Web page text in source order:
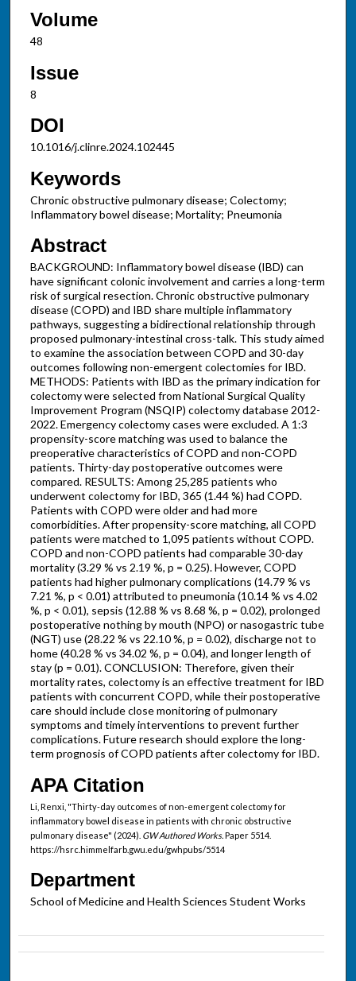
Volume
48
Issue
8
DOI
10.1016/j.clinre.2024.102445
Keywords
Chronic obstructive pulmonary disease; Colectomy;
Inflammatory bowel disease; Mortality; Pneumonia
Abstract
BACKGROUND: Inflammatory bowel disease (IBD) can
have significant colonic involvement and carries a long-term
risk of surgical resection. Chronic obstructive pulmonary
disease (COPD) and IBD share multiple inflammatory
pathways, suggesting a bidirectional relationship through
proposed pulmonary-intestinal cross-talk. This study aimed
to examine the association between COPD and 30-day
outcomes following non-emergent colectomies for IBD.
METHODS: Patients with IBD as the primary indication for
colectomy were selected from National Surgical Quality
Improvement Program (NSQIP) colectomy database 2012-
2022. Emergency colectomy cases were excluded. A 1:3
propensity-score matching was used to balance the
preoperative characteristics of COPD and non-COPD
patients. Thirty-day postoperative outcomes were
compared. RESULTS: Among 25,285 patients who
underwent colectomy for IBD, 365 (1.44 %) had COPD.
Patients with COPD were older and had more
comorbidities. After propensity-score matching, all COPD
patients were matched to 1,095 patients without COPD.
COPD and non-COPD patients had comparable 30-day
mortality (3.29 % vs 2.19 %, p = 0.25). However, COPD
patients had higher pulmonary complications (14.79 % vs
7.21 %, p < 0.01) attributed to pneumonia (10.14 % vs 4.02
%, p < 0.01), sepsis (12.88 % vs 8.68 %, p = 0.02), prolonged
postoperative nothing by mouth (NPO) or nasogastric tube
(NGT) use (28.22 % vs 22.10 %, p = 0.02), discharge not to
home (40.28 % vs 34.02 %, p = 0.04), and longer length of
stay (p = 0.01). CONCLUSION: Therefore, given their
mortality rates, colectomy is an effective treatment for IBD
patients with concurrent COPD, while their postoperative
care should include close monitoring of pulmonary
symptoms and timely interventions to prevent further
complications. Future research should explore the long-
term prognosis of COPD patients after colectomy for IBD.
APA Citation
Li, Renxi, "Thirty-day outcomes of non-emergent colectomy for
inflammatory bowel disease in patients with chronic obstructive
pulmonary disease" (2024). GW Authored Works.Paper 5514.
https://hsrc.himmelfarb.gwu.edu/gwhpubs/5514
Department
School of Medicine and Health Sciences Student Works